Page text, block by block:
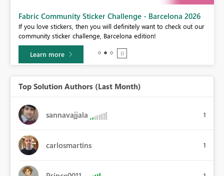
Fabric Community Sticker Challenge - Barcelona 2026
If you love stickers, then you will definitely want to check out our
community sticker challenge, Barcelona edition!
Learn more
Top Solution Authors (Last Month)
sannavajjala 1
carlosmartins 1